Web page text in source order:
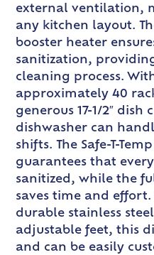
external ventilation,
any kitchen layout.
booster heater
sanitization,
cleaning process.
approximately 40
generous 17-1/2″ dish
dishwasher can
shifts. The Safe-T-
guarantees that
sanitized, while the
saves time and
durable stainless
adjustable feet, this
and can be easily